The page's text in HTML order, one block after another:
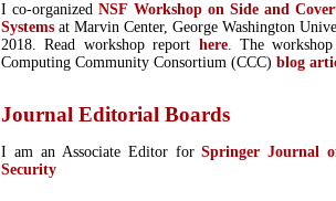
I co-organizedNSF Workshop on Side and
Systems at Marvin Center, George Washington
2018. Read workshop report here. The
Computing Community Consortium (CCC) blog
Journal Editorial Boards
I am an Associate Editor forSpringer Journal
Security